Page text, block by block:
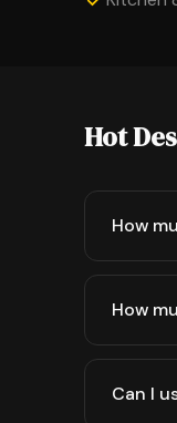
Hot
How
How
Can I